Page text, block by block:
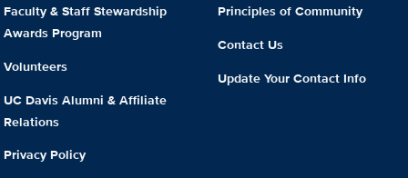
Faculty & Staff Stewardship
Awards Program
Volunteers
UC Davis Alumni & Affiliate
Relations
Privacy Policy
Principles of Community
Contact Us
Update Your Contact Info